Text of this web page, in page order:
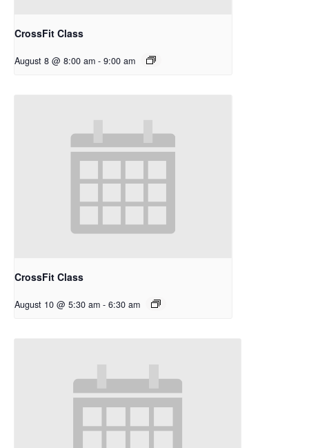
CrossFit Class
August 8 @ 8:00 am - 9:00 am
CrossFit Class
August 10 @ 5:30 am - 6:30 am